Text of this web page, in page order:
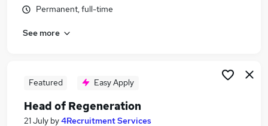
Permanent, full-time
See more
Featured Easy Apply
Head of Regeneration
21 July by4Recruitment Services